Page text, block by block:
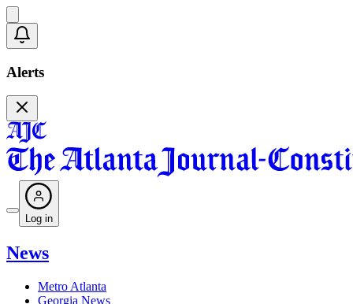
Alerts
Log in
News
Metro Atlanta
Georgia News